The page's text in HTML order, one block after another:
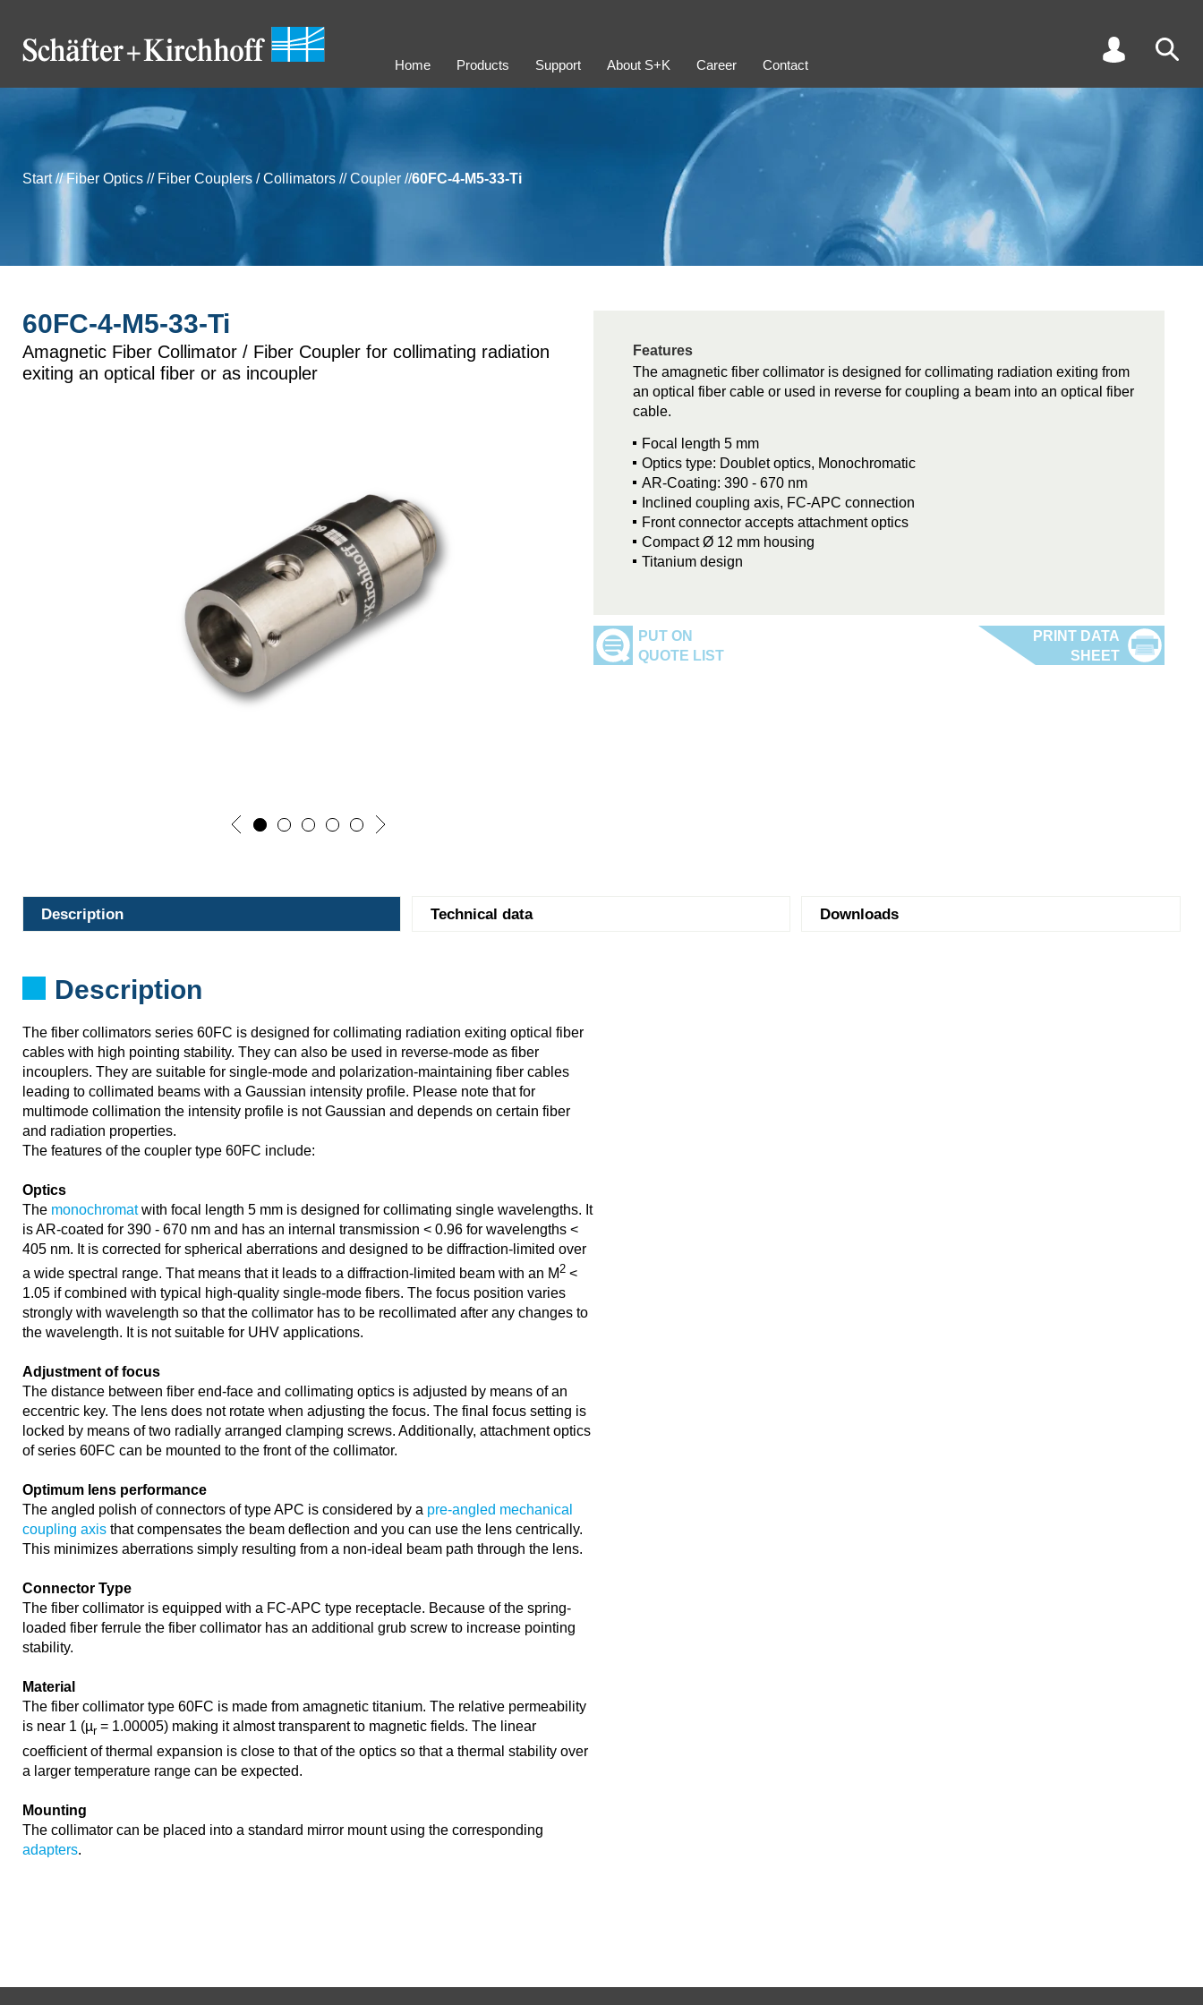
Home Products Support About S+K Career Contact
Start // Fiber Optics // Fiber Couplers / Collimators // Coupler //60FC-4-M5-33-Ti
60FC-4-M5-33-Ti
Amagnetic Fiber Collimator / Fiber Coupler for collimating radiation
exiting an optical fiber or as incoupler
Features
The amagnetic fiber collimator is designed for collimating radiation exiting from
an optical fiber cable or used in reverse for coupling a beam into an optical fiber
cable.
Focal length 5 mm
Optics type: Doublet optics, Monochromatic
AR-Coating: 390 - 670 nm
Inclined coupling axis, FC-APC connection
Front connector accepts attachment optics
Compact Ø 12 mm housing
Titanium design
Description Technical data Downloads
Description
The fiber collimators series 60FC is designed for collimating radiation exiting optical fiber
cables with high pointing stability. They can also be used in reverse-mode as fiber
incouplers. They are suitable for single-mode and polarization-maintaining fiber cables
leading to collimated beams with a Gaussian intensity profile. Please note that for
multimode collimation the intensity profile is not Gaussian and depends on certain fiber
and radiation properties.
The features of the coupler type 60FC include:
Optics
The monochromatwith focal length 5 mm is designed for collimating single wavelengths. It
is AR-coated for 390 - 670 nm and has an internal transmission < 0.96 for wavelengths <
405 nm. It is corrected for spherical aberrations and designed to be diffraction-limited over
a wide spectral range. That means that it leads to a diffraction-limited beam with an M2 <
1.05 if combined with typical high-quality single-mode fibers. The focus position varies
strongly with wavelength so that the collimator has to be recollimated after any changes to
the wavelength. It is not suitable for UHV applications.
Adjustment of focus
The distance between fiber end-face and collimating optics is adjusted by means of an
eccentric key. The lens does not rotate when adjusting the focus. The final focus setting is
locked by means of two radially arranged clamping screws. Additionally, attachment optics
of series 60FC can be mounted to the front of the collimator.
Optimum lens performance
The angled polish of connectors of type APC is considered by a pre-angled mechanical
coupling axis that compensates the beam deflection and you can use the lens centrically.
This minimizes aberrations simply resulting from a non-ideal beam path through the lens.
Connector Type
The fiber collimator is equipped with a FC-APC type receptacle. Because of the spring-
loaded fiber ferrule the fiber collimator has an additional grub screw to increase pointing
stability.
Material
The fiber collimator type 60FC is made from amagnetic titanium. The relative permeability
is near 1 (µr= 1.00005) making it almost transparent to magnetic fields. The linear
coefficient of thermal expansion is close to that of the optics so that a thermal stability over
a larger temperature range can be expected.
Mounting
The collimator can be placed into a standard mirror mount using the corresponding
adapters.